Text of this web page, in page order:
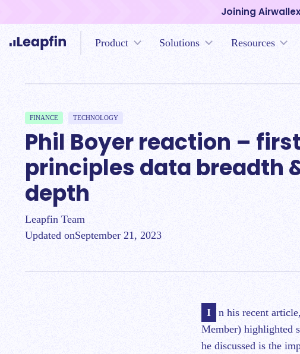
Joining
Product Solutions Resources
FINANCE TECHNOLOGY
Phil Boyer reaction – first
principles data breadth
depth
Leapfin Team
Updated onSeptember 21, 2023
In his recent article, Phil Boyer at Crosslink (disclosure: a Leapfin investor and Board
Member) highlighted
he discussed is the